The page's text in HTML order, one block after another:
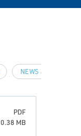
NEWS & ARTICLES
PDF
MB